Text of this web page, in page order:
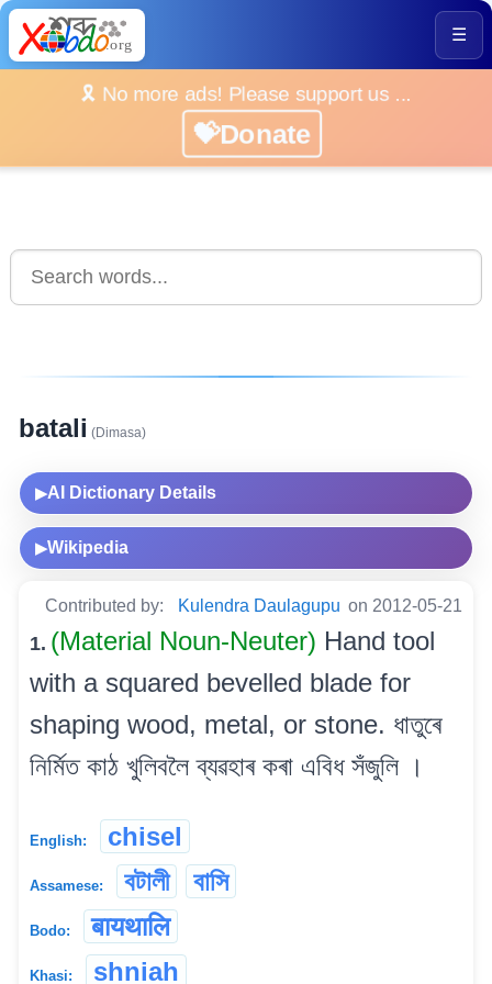
☰
🎗️ No more ads! Please support us ...
💝Donate
batali (Dimasa)
▶AI Dictionary Details
▶Wikipedia
Contributed by: Kulendra Daulagupu on 2012-05-21
1. (Material Noun-Neuter) Hand tool
with a squared bevelled blade for
shaping wood, metal, or stone. ধাতুৰে
নিৰ্মিত কাঠ খুলিবলৈ ব্যৱহাৰ কৰা এবিধ সঁজুলি ।
English: chisel
Assamese: বটালী বাসি
Bodo: बायथालि
Khasi: shniah